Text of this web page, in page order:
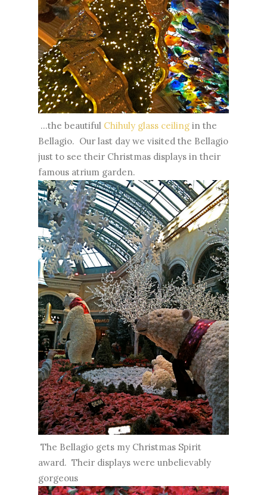
...the beautiful Chihuly glass ceiling in the
Bellagio. Our last day we visited the Bellagio
just to see their Christmas displays in their
famous atrium garden.
The Bellagio gets my Christmas Spirit
award. Their displays were unbelievably
gorgeous